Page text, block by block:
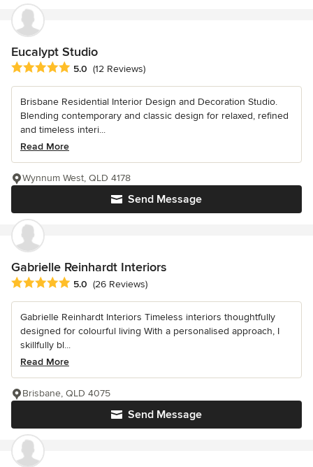
Eucalypt Studio
Average rating: 5 out of 5 stars
5.0 (12 Reviews)
Brisbane Residential Interior Design and Decoration Studio.
Blending contemporary and classic design for relaxed, refined
and timeless interi...
Read More
Send Message
Wynnum West, QLD 4178
Gabrielle Reinhardt Interiors
Average rating: 5 out of 5 stars
5.0 (26 Reviews)
Gabrielle Reinhardt Interiors Timeless interiors thoughtfully
designed for colourful living With a personalised approach, I
skillfully bl...
Read More
Send Message
Brisbane, QLD 4075